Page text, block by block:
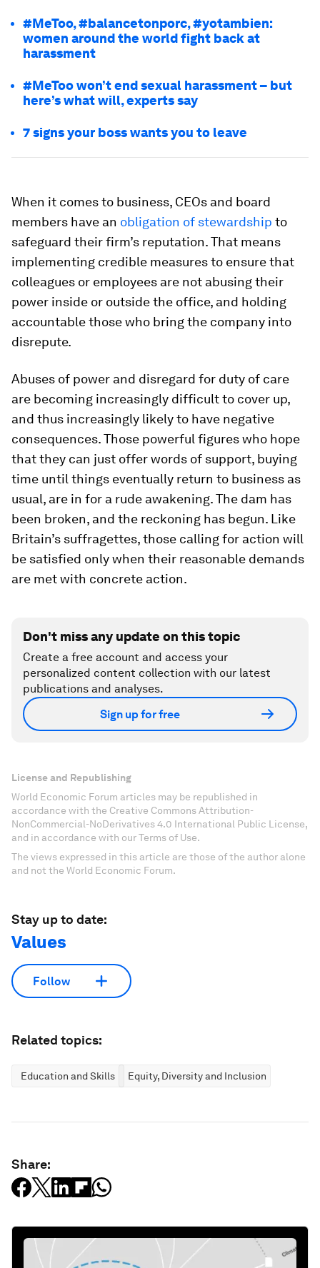
#MeToo, #balancetonporc, #yotambien:
women around the world fight back at
harassment
#MeToo won’t end sexual harassment – but
here’s what will, experts say
7 signs your boss wants you to leave
When it comes to business, CEOs and board
members have an obligation of stewardship to
safeguard their firm’s reputation. That means
implementing credible measures to ensure that
colleagues or employees are not abusing their
power inside or outside the office, and holding
accountable those who bring the company into
disrepute.
Abuses of power and disregard for duty of care
are becoming increasingly difficult to cover up,
and thus increasingly likely to have negative
consequences. Those powerful figures who hope
that they can just offer words of support, buying
time until things eventually return to business as
usual, are in for a rude awakening. The dam has
been broken, and the reckoning has begun. Like
Britain’s suffragettes, those calling for action will
be satisfied only when their reasonable demands
are met with concrete action.
Don't miss any update on this topic
Create a free account and access your
personalized content collection with our latest
publications and analyses.
Sign up for free
License and Republishing
World Economic Forum articles may be republished in
accordance with the Creative Commons Attribution-
NonCommercial-NoDerivatives 4.0 International Public License,
and in accordance with our Terms of Use.
The views expressed in this article are those of the author alone
and not the World Economic Forum.
Stay up to date:
Values
Follow
Related topics:
Education and Skills Equity, Diversity and Inclusion
Share: